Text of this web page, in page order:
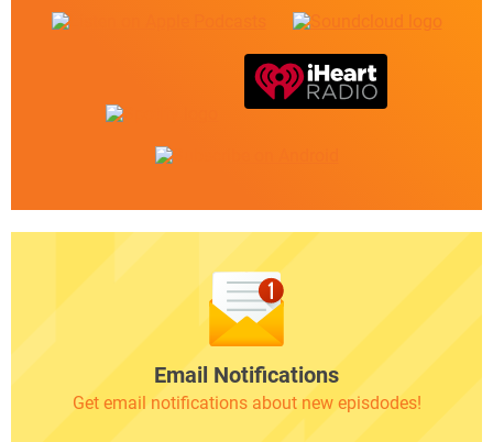
Email Notifications
Get email notifications about new episdodes!